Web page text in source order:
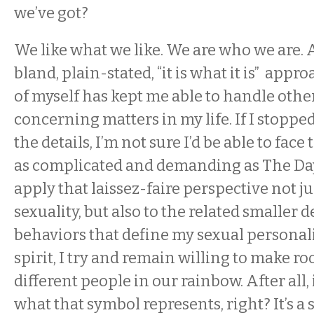
we’ve got?
We like what we like. We are who we
bland, plain-stated, “it is what it is”
of myself has kept me able to handle
concerning matters in my life. If I
the details, I’m not sure I’d be able to
as complicated and demanding as The
apply that laissez-faire perspective not
sexuality, but also to the related smaller
behaviors that define my sexual
spirit, I try and remain willing to make
different people in our rainbow. After all,
what that symbol represents, right? It’s a